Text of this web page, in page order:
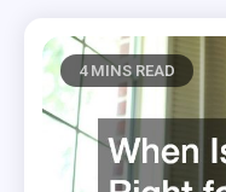
4 MINS READ